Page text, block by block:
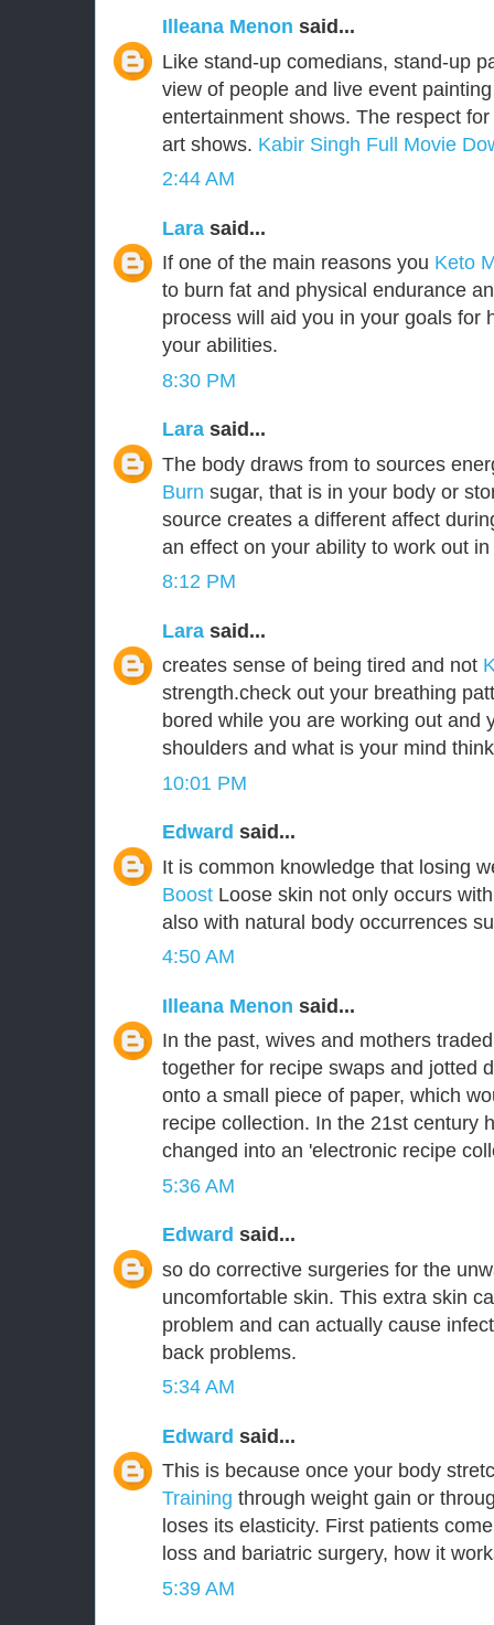
Illeana Menon said...
Like stand-up comedians, stand-up
view of people and live event
entertainment shows. The respect
art shows. Kabir Singh Full Movie
2:44 AM
Lara said...
If one of the main reasons you Keto
to burn fat and physical endurance
process will aid you in your goals for
your abilities.
8:30 PM
Lara said...
The body draws from to sources
Burn sugar, that is in your body or
source creates a different affect
an effect on your ability to work out
8:12 PM
Lara said...
creates sense of being tired and not
strength.check out your breathing
bored while you are working out and
shoulders and what is your mind
10:01 PM
Edward said...
It is common knowledge that losing
Boost Loose skin not only occurs
also with natural body occurrences
4:50 AM
Illeana Menon said...
In the past, wives and mothers
together for recipe swaps and jotted
onto a small piece of paper, which
recipe collection. In the 21st century
changed into an 'electronic recipe
5:36 AM
Edward said...
so do corrective surgeries for the
uncomfortable skin. This extra skin
problem and can actually cause
back problems.
5:34 AM
Edward said...
This is because once your body
Training through weight gain or
loses its elasticity. First patients
loss and bariatric surgery, how it
5:39 AM